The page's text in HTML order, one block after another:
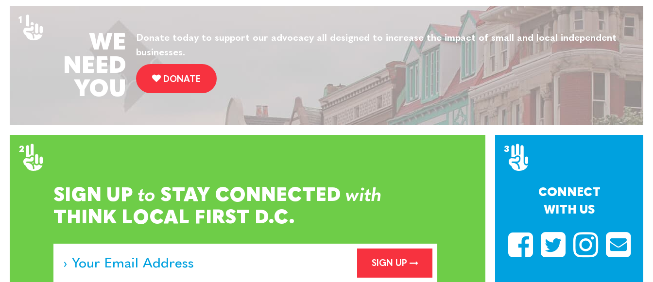
WE
NEED
YOU
Donate today to support our advocacy all designed to increase the impact of small and local independent
businesses.
DONATE
SIGN UP to STAY CONNECTED with
THINK LOCAL FIRST D.C.
SIGN UP
CONNECT
WITH US